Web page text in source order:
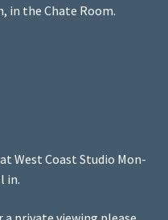
in the Chate Room.
West Coast Studio Mon-
in.